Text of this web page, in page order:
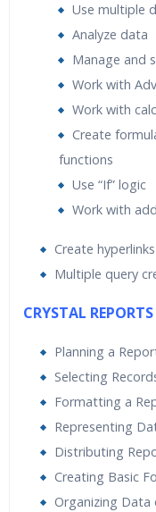
Use multiple
Analyze data
Manage and
Work with
Work with
Create
functions
Use “If” logic
Work with
Create hyperlinks
Multiple query
CRYSTAL REPORTS
Planning a
Selecting
Formatting a
Representing
Distributing
Creating Basic
Organizing Data